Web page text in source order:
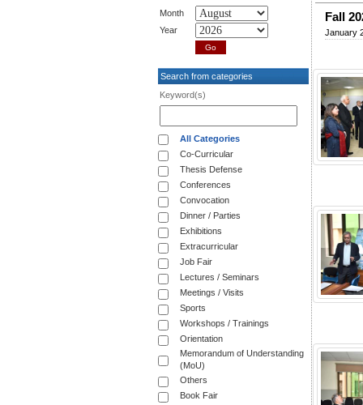
Month
Year
Search from categories
Keyword(s)
All Categories
Co-Curricular
Thesis Defense
Conferences
Convocation
Dinner / Parties
Exhibitions
Extracurricular
Job Fair
Lectures / Seminars
Meetings / Visits
Sports
Workshops / Trainings
Orientation
Memorandum of Understanding
(MoU)
Others
Book Fair
Fall
January